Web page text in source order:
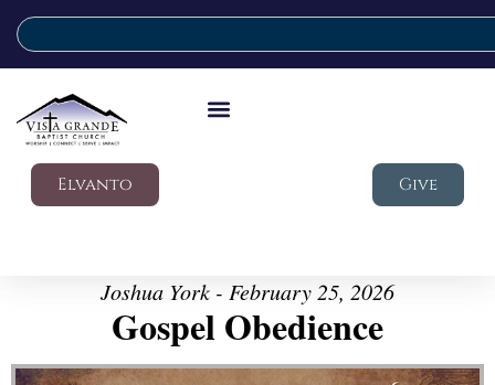
Elvanto Give
Joshua York - February 25, 2026
Gospel Obedience